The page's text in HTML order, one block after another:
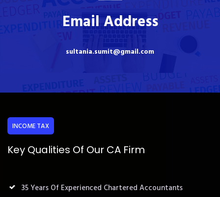
Email Address
sultania.sumit@gmail.com
INCOME TAX
Key Qualities Of Our CA Firm
35 Years Of Experienced Chartered Accountants